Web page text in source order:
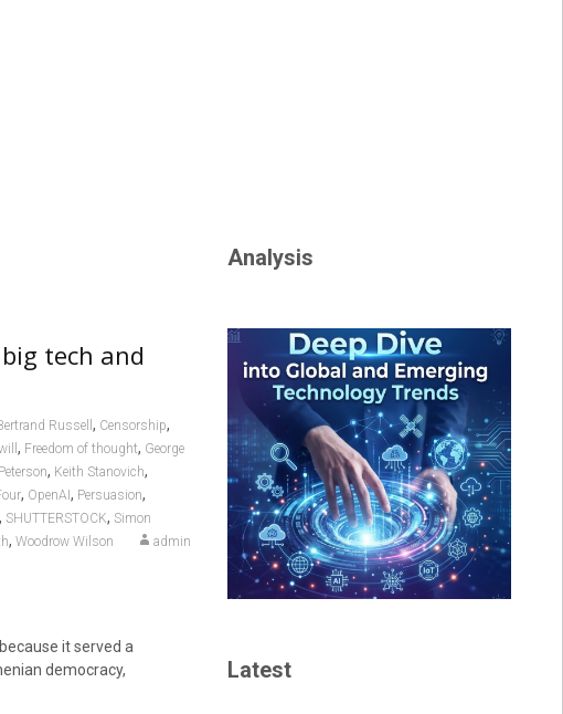
tech and
Russell , Censorship,
, Freedom of thought, George
, Keith Stanovich,
, OpenAI , Persuasion,
, SHUTTERSTOCK, Simon
, Woodrow Wilson admin
it served a
democracy,
Analysis
Latest